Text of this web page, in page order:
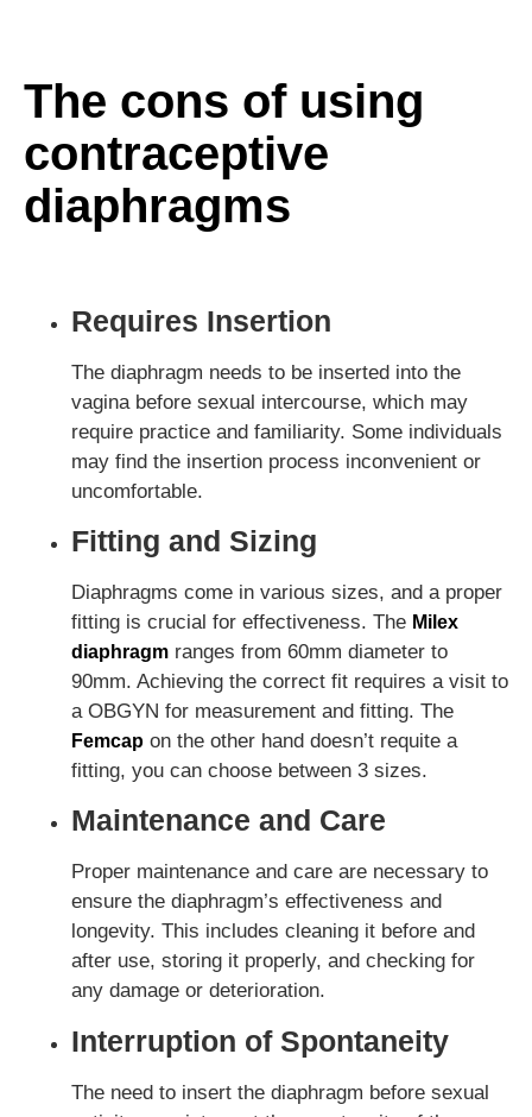
The cons of using
contraceptive
diaphragms
Requires Insertion
The diaphragm needs to be inserted into the
vagina before sexual intercourse, which may
require practice and familiarity. Some individuals
may find the insertion process inconvenient or
uncomfortable.
Fitting and Sizing
Diaphragms come in various sizes, and a proper
fitting is crucial for effectiveness. The Milex
diaphragm ranges from 60mm diameter to
90mm. Achieving the correct fit requires a visit to
a OBGYN for measurement and fitting. The
Femcap on the other hand doesn’t requite a
fitting, you can choose between 3 sizes.
Maintenance and Care
Proper maintenance and care are necessary to
ensure the diaphragm’s effectiveness and
longevity. This includes cleaning it before and
after use, storing it properly, and checking for
any damage or deterioration.
Interruption of Spontaneity
The need to insert the diaphragm before sexual